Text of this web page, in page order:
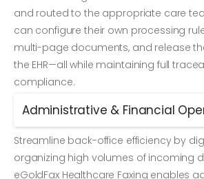
and routed to the appropriate care
can configure their own processing
multi-page documents, and release
the EHR—all while maintaining full
compliance.
Administrative & Financial
Streamline back-office efficiency by
organizing high volumes of incoming
eGoldFax Healthcare Faxing enables